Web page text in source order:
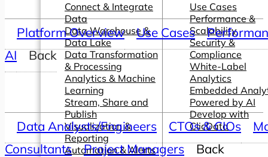
Connect & Integrate
Data
Data Warehouse &
Data Lake
Data Transformation
& Processing
Analytics & Machine
Learning
Stream, Share and
Publish
Visualization &
Reporting
Automation & Alerts
Use Cases
Performance &
Scalability
Security &
Compliance
White-Label
Analytics
Embedded
Powered by AI
Develop with
ClicData
Platform Overview Use Cases
AI
Back
Data Analysts/Engineers CTOs & CIOs
Consultants
Project Managers Back